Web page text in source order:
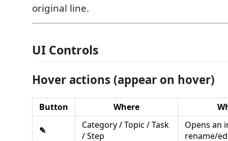
original line.
UI Controls
Hover actions (appear on hover)
Button Where
✎
Category / Topic / Task
/ Step
Opens an
rename/